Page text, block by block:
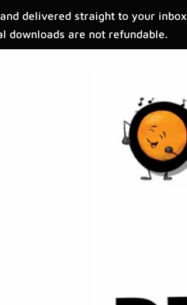
delivered straight to your
downloads are not refundable.